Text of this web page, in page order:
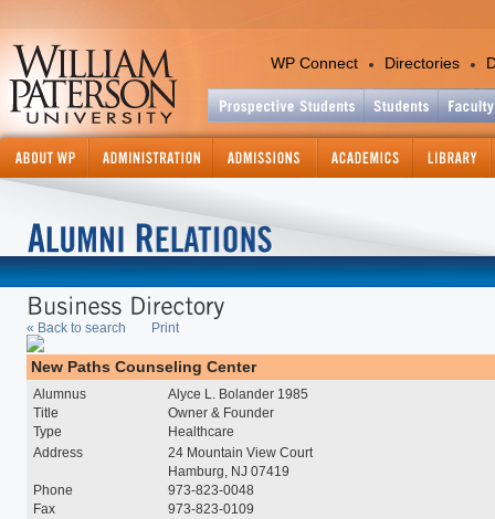
WP Connect Directories
Academic Calendar
Academic Support Services
Center for International
Continuing and
« Back to search Print
New Paths Counseling Center
Alumnus
Alyce L. Bolander 1985
Title
Owner & Founder
Type
Healthcare
Address
24 Mountain View Court
Hamburg, NJ 07419
Phone
973-823-0048
Fax
973-823-0109